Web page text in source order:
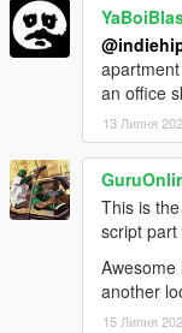
an office
13 Липня
This is
script
Awesome
another
15 Липня